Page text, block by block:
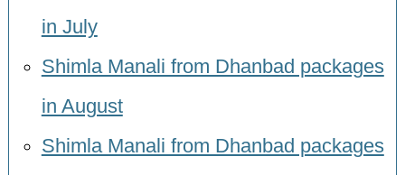
in July
Shimla Manali from Dhanbad packages
in August
Shimla Manali from Dhanbad packages